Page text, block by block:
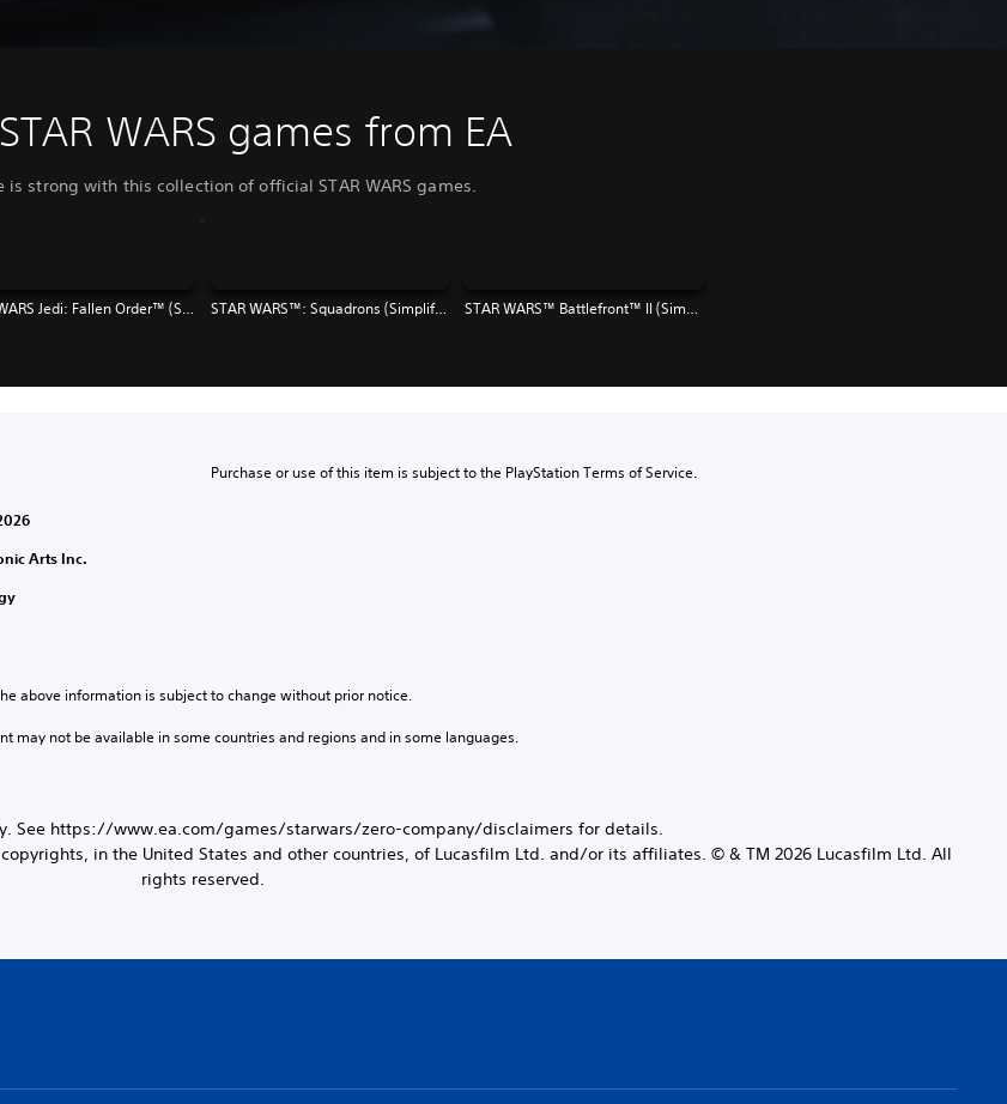
WARS games from EA
is strong with this collection of official STAR WARS games.
STAR WARS Jedi: Fallen Order™ (Simplified Chinese, English, Korean, Japanese, Traditional Chinese) STAR WARS™: Squadrons (Simplified Chinese, English, Korean, Japanese, Traditional Chinese) STAR WARS™ Battlefront™ II (Simplified Chinese, English, Traditional Chinese)
Arts Inc.
Purchase or use of this item is subject to the PlayStation Terms of Service.
above information is subject to change without prior notice.
may not be available in some countries and regions and in some languages.
See https://www.ea.com/games/starwars/zero-company/disclaimers for details.
in the United States and other countries, of Lucasfilm Ltd. and/or its affiliates. © & TM 2026 Lucasfilm Ltd. All
rights reserved.